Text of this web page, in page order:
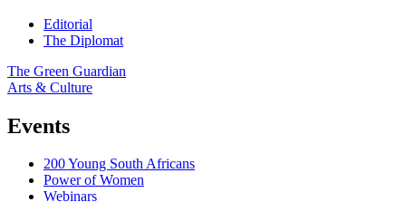
Editorial
The Diplomat
The Green Guardian
Arts & Culture
Events
200 Young South Africans
Power of Women
Webinars